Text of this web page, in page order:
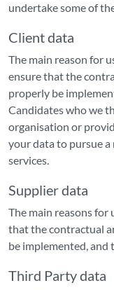
undertake some of
Client data
The main reason for
ensure that the
properly be
Candidates who we
organisation or
your data to pursue
services.
Supplier data
The main reasons for
that the contractual
be implemented,
Third Party data